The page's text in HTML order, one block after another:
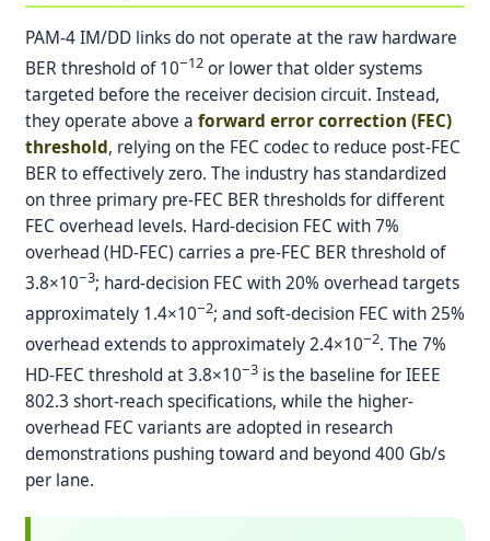
PAM-4 IM/DD links do not operate at the raw hardware
BER threshold of 10−12 or lower that older systems
targeted before the receiver decision circuit. Instead,
they operate above a forward error correction (FEC)
threshold, relying on the FEC codec to reduce post-FEC
BER to effectively zero. The industry has standardized
on three primary pre-FEC BER thresholds for different
FEC overhead levels. Hard-decision FEC with 7%
overhead (HD-FEC) carries a pre-FEC BER threshold of
3.8×10−3; hard-decision FEC with 20% overhead targets
approximately 1.4×10−2; and soft-decision FEC with 25%
overhead extends to approximately 2.4×10−2. The 7%
HD-FEC threshold at 3.8×10−3 is the baseline for IEEE
802.3 short-reach specifications, while the higher-
overhead FEC variants are adopted in research
demonstrations pushing toward and beyond 400 Gb/s
per lane.